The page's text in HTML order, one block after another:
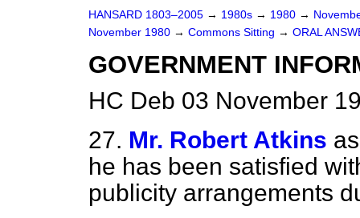
HANSARD 1803–2005 → 1980s → 1980 →
November 1980 → Commons Sitting → ORAL
GOVERNMENT
HC Deb 03 November
27. Mr. Robert Atkins
he has been satisfied
publicity arrangements